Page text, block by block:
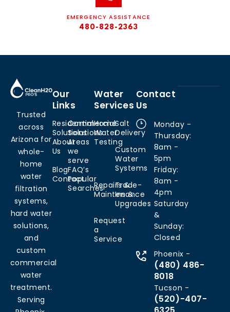
EMERGENCY ASSISTANCE
480-828-2363
Trusted
across
Arizona for
whole-
home
water
filtration
systems,
hard water
solutions,
and
custom
commercial
water
treatment.
Serving
Our
Links
Residential
Solutions
Commercial
Solutions
About
Us
Areas
we
serve
BlogFAQ’s
Contact
Popular
Searches
Water
Services
Home
Water
Testing
Salt
Delivery
Custom
Water
Systems
Repairs &
Maintenance
Trade-
Ins &
Upgrades
Request
a
Service
Contact
Us
Monday -
Thursday:
8am -
5pm
Friday:
8am -
4pm
Saturday
&
Sunday:
Closed
Phoenix -
(480) 486-
8018
Tucson -
(520)-407-